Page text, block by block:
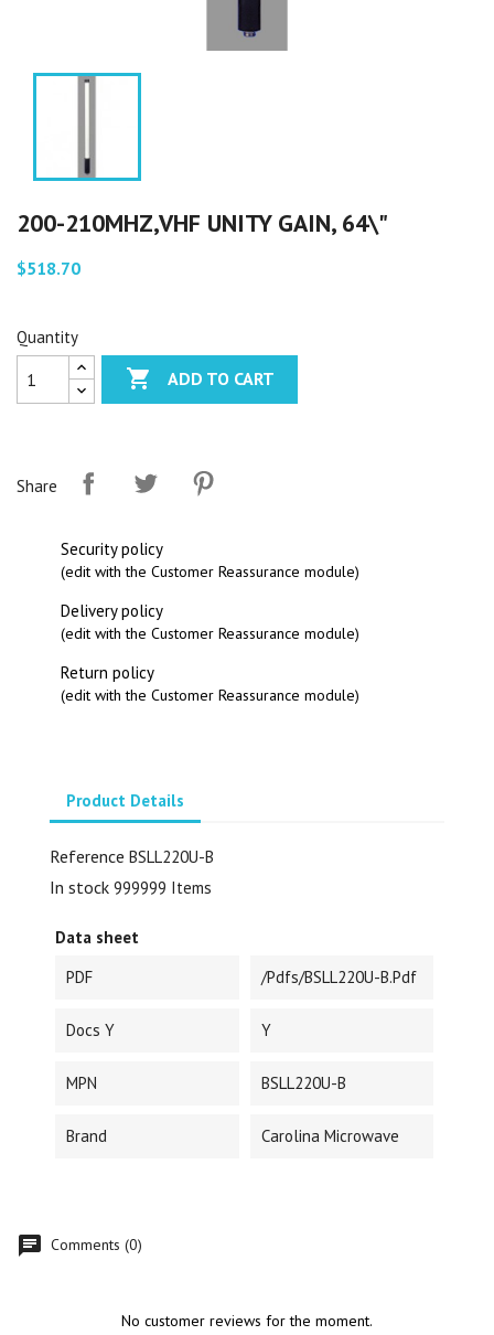
200-210MHZ,VHF UNITY GAIN, 64\"
$518.70
Quantity
 ADD TO CART
Share
Security policy
(edit with the Customer Reassurance module)
Delivery policy
(edit with the Customer Reassurance module)
Return policy
(edit with the Customer Reassurance module)
Product Details
Reference BSLL220U-B
In stock 999999 Items
Data sheet
PDF
/pdfs/BSLL220U-B.pdf
Docs Y Y
MPN BSLL220U-B
Brand Carolina Microwave
Comments (0)
No customer reviews for the moment.